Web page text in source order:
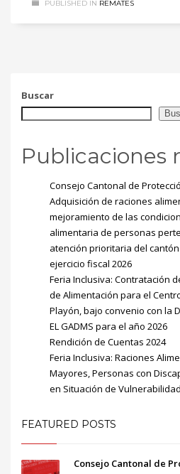
PUBLISHED IN REMATES
Buscar
Publicaciones
Consejo Cantonal de
Adquisición de raciones
mejoramiento de las
alimentaria de personas
atención prioritaria del
ejercicio fiscal 2026
Feria Inclusiva: Contratación
de Alimentación para el
Playón, bajo convenio con la
EL GADMS para el año 2026
Rendición de Cuentas 2024
Feria Inclusiva: Raciones
Mayores, Personas con
en Situación de Vulnerabilidad
FEATURED POSTS
Consejo Cantonal de